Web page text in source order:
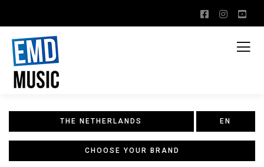
THE NETHERLANDS EN
CHOOSE YOUR BRAND